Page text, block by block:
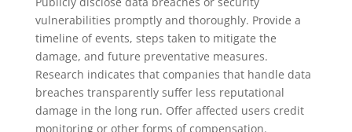
vulnerabilities promptly and thoroughly. Provide a
timeline of events, steps taken to mitigate the
damage, and future preventative measures.
Research indicates that companies that handle data
breaches transparently suffer less reputational
damage in the long run. Offer affected users credit
monitoring or other forms of compensation.